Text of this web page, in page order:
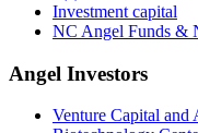
Investment capital
NC Angel Funds &
Angel Investors
Venture Capital and